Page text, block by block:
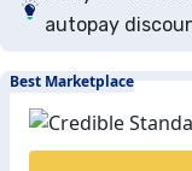
autopay
Best Marketplace